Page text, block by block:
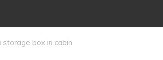
storage box in cabin